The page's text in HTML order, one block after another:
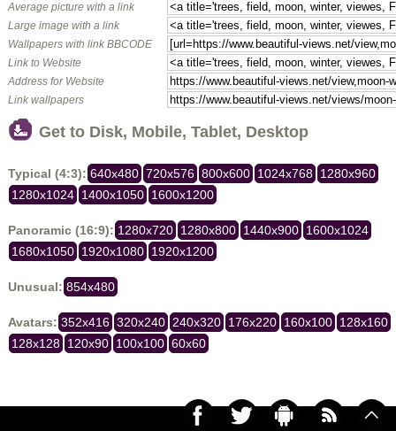
Average picture with a link
Large image with a link
Wallpapers with link BBCODE
Link to Website
Address for Website
Link wallpapers
Get to Disk, Mobile, Tablet, Desktop
Typical (4:3): 640x480 720x576 800x600 1024x768 1280x960
1280x1024 1400x1050 1600x1200
Panoramic (16:9): 1280x720 1280x800 1440x900 1600x1024
1680x1050 1920x1080 1920x1200
Unusual: 854x480
Avatars: 352x416 320x240 240x320 176x220 160x100 128x160
128x128 120x90 100x100 60x60